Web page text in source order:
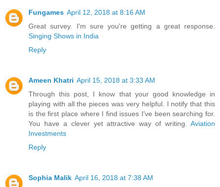
Fungames April 12, 2018 at 8:16 AM
Great survey. I'm sure you're getting a great response.
Singing Shows in India
Reply
Ameen Khatri April 15, 2018 at 3:33 AM
Through this post, I know that your good knowledge in
playing with all the pieces was very helpful. I notify that this
is the first place where I find issues I've been searching for.
You have a clever yet attractive way of writing. Aviation
Investments
Reply
Sophia Malik April 16, 2018 at 7:38 AM